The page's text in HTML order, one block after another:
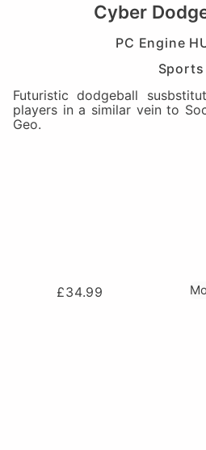
Cyber
PC Engine
Sports
Futuristic dodgeball
players in a similar vein to
Geo.
£34.99